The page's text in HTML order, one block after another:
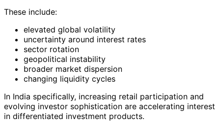
These include:
elevated global volatility
uncertainty around interest rates
sector rotation
geopolitical instability
broader market dispersion
changing liquidity cycles
In India specifically, increasing retail participation and
evolving investor sophistication are accelerating interest
in differentiated investment products.